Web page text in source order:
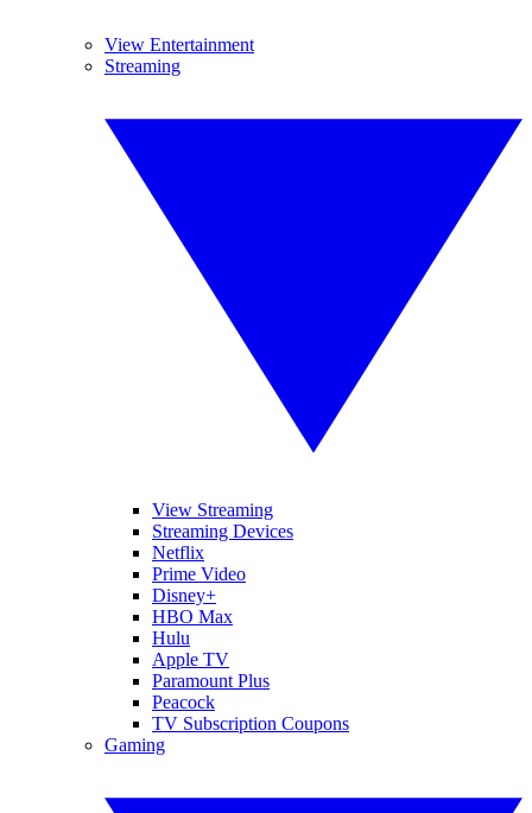
View Entertainment
Streaming
View Streaming
Streaming Devices
Netflix
Prime Video
Disney+
HBO Max
Hulu
Apple TV
Paramount Plus
Peacock
TV Subscription Coupons
Gaming